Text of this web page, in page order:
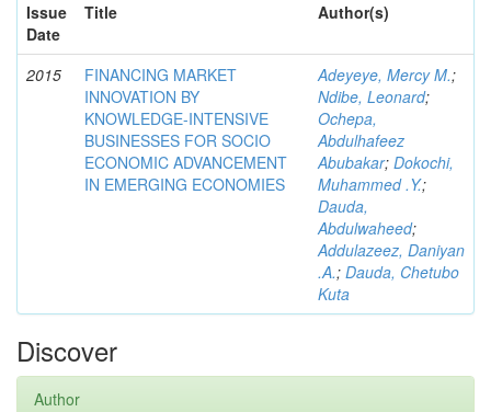
Issue
Date
Title Author(s)
2015
FINANCING MARKET
INNOVATION BY
KNOWLEDGE-INTENSIVE
BUSINESSES FOR SOCIO
ECONOMIC ADVANCEMENT
IN EMERGING ECONOMIES
Adeyeye, Mercy M.;
Ndibe, Leonard;
Ochepa,
Abdulhafeez
Abubakar; Dokochi,
Muhammed .Y.;
Dauda,
Abdulwaheed;
Addulazeez, Daniyan
.A.; Dauda, Chetubo
Kuta
Discover
Author